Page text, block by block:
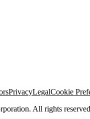
PrivacyLegalCookie
All rights